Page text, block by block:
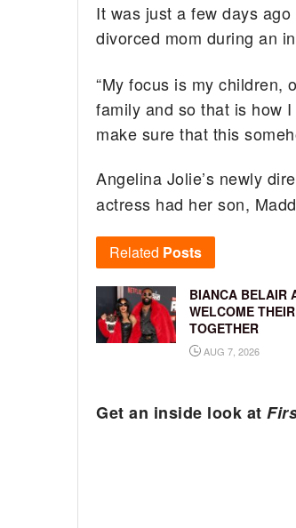
It was just a few days
divorced mom during an
“My focus is my children,
family and so that is how
make sure that this
Angelina Jolie’s newly
actress had her son,
Related Posts
BIANCA BELAIR
WELCOME
TOGETHER
AUG 7, 2026
Get an inside look at